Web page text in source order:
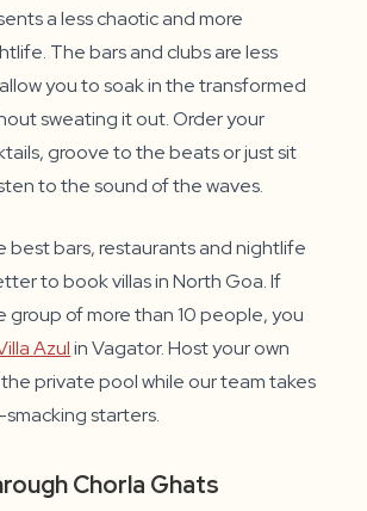
a less chaotic and more
The bars and clubs are less
you to soak in the transformed
sweating it out. Order your
groove to the beats or just sit
to the sound of the waves.
best bars, restaurants and nightlife
to book villas in North Goa. If
group of more than 10 people, you
Azulin Vagator. Host your own
private pool while our team takes
starters.
Chorla Ghats